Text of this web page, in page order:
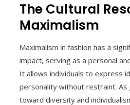
The Cultural
Maximalism
Maximalism in fashion has a
impact, serving as a personal
It allows individuals to express
personality without restraint. As
toward diversity and